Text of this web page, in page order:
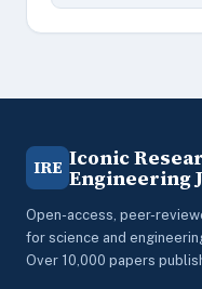
IRE Iconic
Engineering
Open-access, peer-
for science and
Over 10,000 papers